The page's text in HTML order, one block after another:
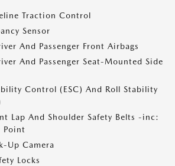
Traction Control
Sensor
And Passenger Front Airbags
And Passenger Seat-Mounted Side
Control (ESC) And Roll Stability
Lap And Shoulder Safety Belts -inc:
Point
Up Camera
Locks